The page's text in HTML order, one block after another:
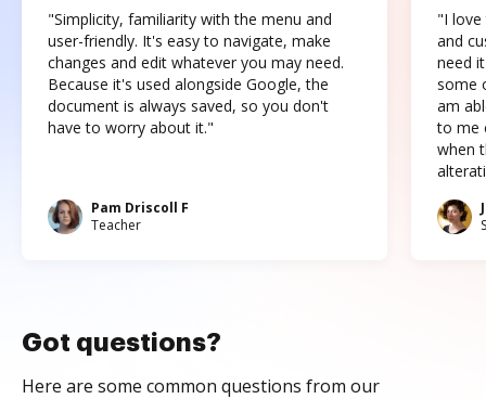
"Simplicity, familiarity with the menu and
user-friendly. It's easy to navigate, make
changes and edit whatever you may need.
Because it's used alongside Google, the
document is always saved, so you don't
have to worry about it."
Pam Driscoll F
Teacher
"I love
and
need
some
am
to me
when
Got questions?
Here are some common questions from our